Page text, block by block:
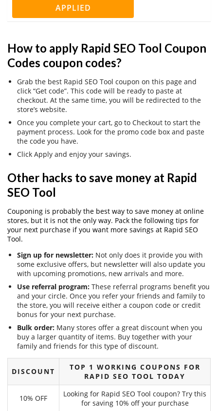
APPLIED
How to apply Rapid SEO Tool Coupon
Codes coupon codes?
Grab the best Rapid SEO Tool coupon on this page and
click “Get code”. This code will be ready to paste at
checkout. At the same time, you will be redirected to the
store’s website.
Once you complete your cart, go to Checkout to start the
payment process. Look for the promo code box and paste
the code you have.
Click Apply and enjoy your savings.
Other hacks to save money at Rapid
SEO Tool
Couponing is probably the best way to save money at online
stores, but it is not the only way. Pack the following tips for
your next purchase if you want more savings at Rapid SEO
Tool.
Sign up for newsletter: Not only does it provide you with
some exclusive offers, but newsletter will also update you
with upcoming promotions, new arrivals and more.
Use referral program: These referral programs benefit you
and your circle. Once you refer your friends and family to
the store, you will receive either a coupon code or credit
bonus for your next purchase.
Bulk order: Many stores offer a great discount when you
buy a larger quantity of items. Buy together with your
family and friends for this type of discount.
DISCOUNT
TOP 1 WORKING COUPONS FOR
RAPID SEO TOOL TODAY
10% OFF
Looking for Rapid SEO Tool coupon? Try this
for saving 10% off your purchase